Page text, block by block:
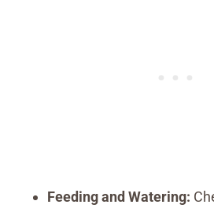
Feeding and Watering: